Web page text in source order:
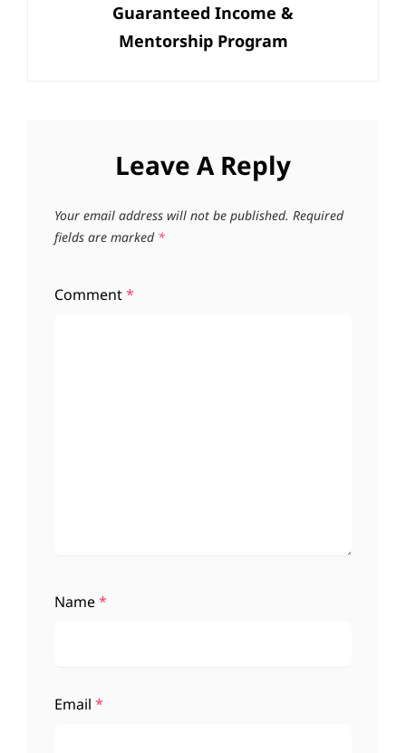
Guaranteed Income &
Mentorship Program
Leave A Reply
Your email address will not be published. Required
fields are marked *
Comment*
Name*
Email *